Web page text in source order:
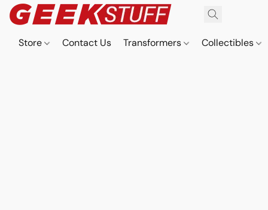
Store Contact Us Transformers Collectibles